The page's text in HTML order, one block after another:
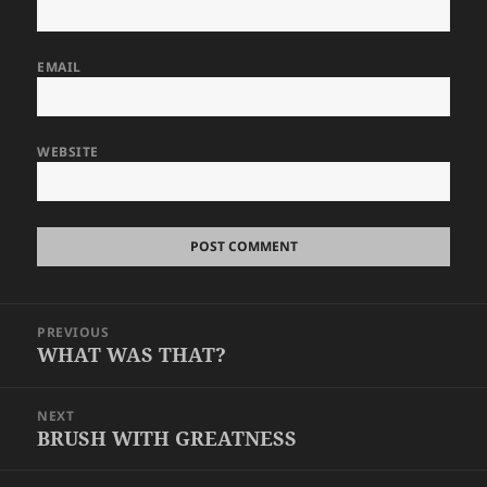
EMAIL
WEBSITE
navigation
PREVIOUS
Previous
WHAT WAS THAT?
NEXT
Next
BRUSH WITH GREATNESS